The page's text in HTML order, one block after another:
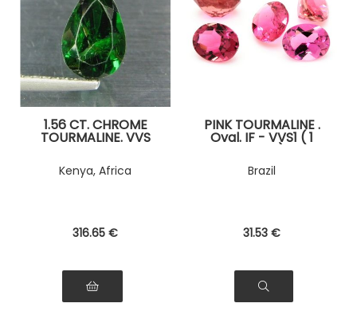
1.56 CT. CHROME
TOURMALINE. VVS
Kenya, Africa
316.65 €
PINK TOURMALINE .
Oval. IF - VVS1 ( 1
piece )
Brazil
31.53 €